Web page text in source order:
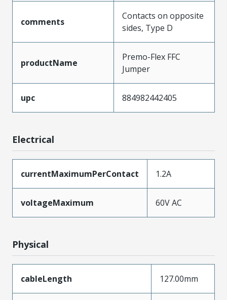
comments
Contacts on opposite
sides, Type D
productName
Premo-Flex FFC
Jumper
upc 884982442405
Electrical
currentMaximumPerContact 1.2A
voltageMaximum 60V AC
Physical
cableLength 127.00mm